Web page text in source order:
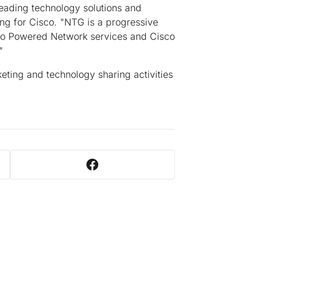
technology solutions and
for Cisco. "NTG is a progressive
Powered Network services and Cisco
and technology sharing activities